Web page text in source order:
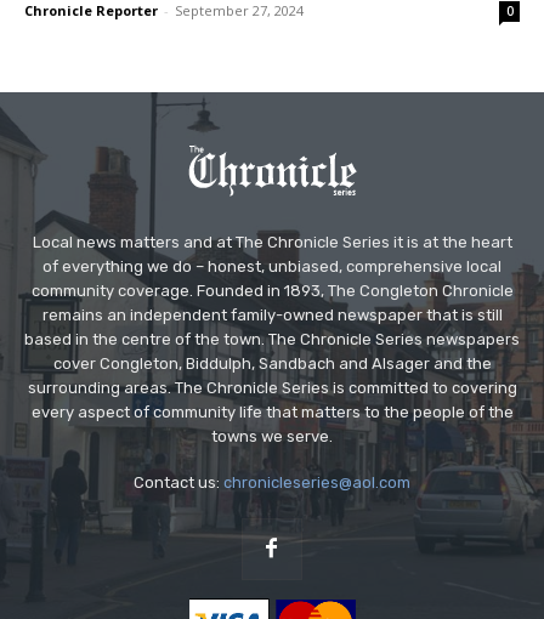
Chronicle Reporter - September 27, 2024 0
Local news matters and at The Chronicle Series it is at the heart
of everything we do – honest, unbiased, comprehensive local
community coverage. Founded in 1893, The Congleton Chronicle
remains an independent family-owned newspaper that is still
based in the centre of the town. The Chronicle Series newspapers
cover Congleton, Biddulph, Sandbach and Alsager and the
surrounding areas. The Chronicle Series is committed to covering
every aspect of community life that matters to the people of the
towns we serve.
Contact us: chronicleseries@aol.com